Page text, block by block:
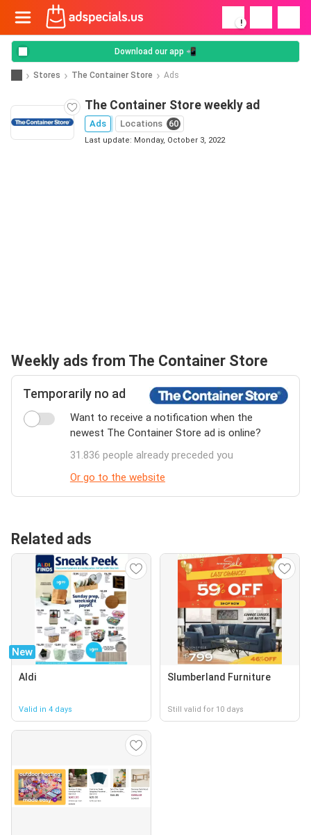
!
Download our app 📲
Stores The Container Store Ads
The Container Store weekly ad
Ads Locations 60
Last update: Monday, October 3, 2022
Weekly ads from The Container Store
Temporarily no ad
Want to receive a notification when the
newest The Container Store ad is online?
31.836 people already preceded you
Or go to the website
Related ads
New
Aldi
Valid in 4 days
Slumberland Furniture
Still valid for 10 days